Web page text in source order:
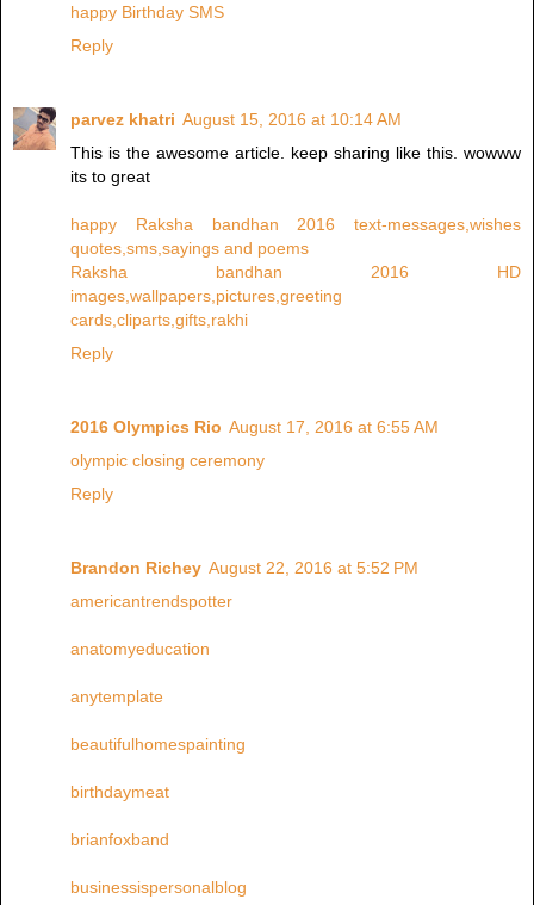
happy Birthday SMS
Reply
parvez khatri August 15, 2016 at 10:14 AM
This is the awesome article. keep sharing like this. wowww
its to great
happy Raksha bandhan 2016 text-messages,wishes
quotes,sms,sayings and poems
Raksha bandhan 2016 HD
images,wallpapers,pictures,greeting
cards,cliparts,gifts,rakhi
Reply
2016 Olympics Rio August 17, 2016 at 6:55 AM
olympic closing ceremony
Reply
Brandon Richey August 22, 2016 at 5:52 PM
americantrendspotter
anatomyeducation
anytemplate
beautifulhomespainting
birthdaymeat
brianfoxband
businessispersonalblog